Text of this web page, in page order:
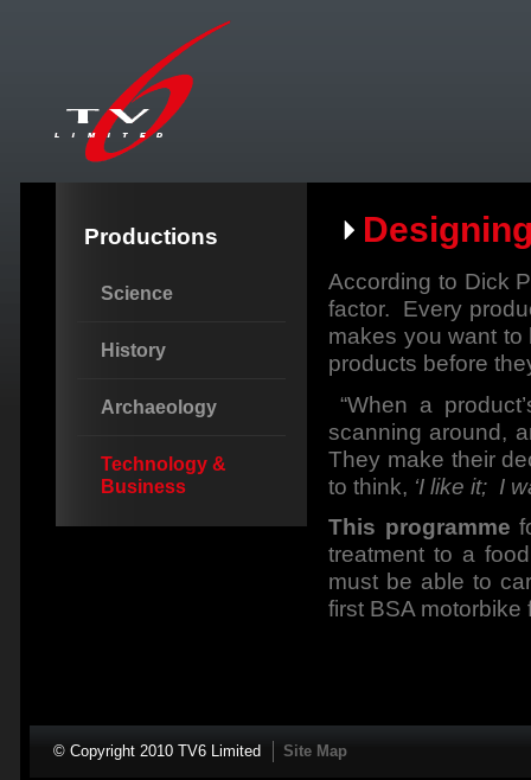
Productions
Science
History
Archaeology
Technology &
Business
According to Dick
factor. Every
makes you want
products before
“When a
scanning around,
They make their
to think, ‘I like it; I
This programme
treatment to a
must be able to
first BSA
© Copyright 2010 TV6 Limited Site Map